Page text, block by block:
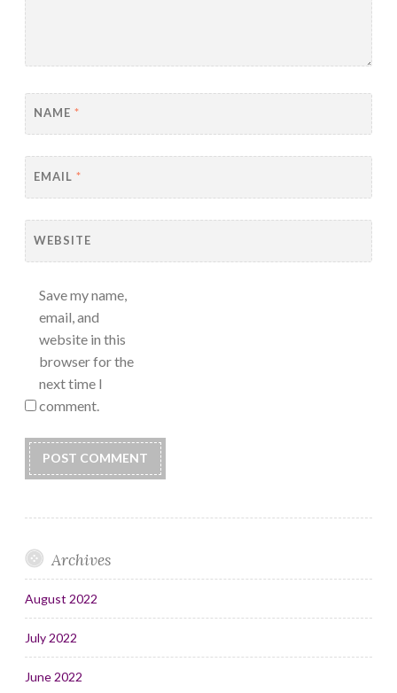
NAME *
EMAIL *
WEBSITE
Save my name,
email, and
website in this
browser for the
next time I
comment.
Archives
August 2022
July 2022
June 2022